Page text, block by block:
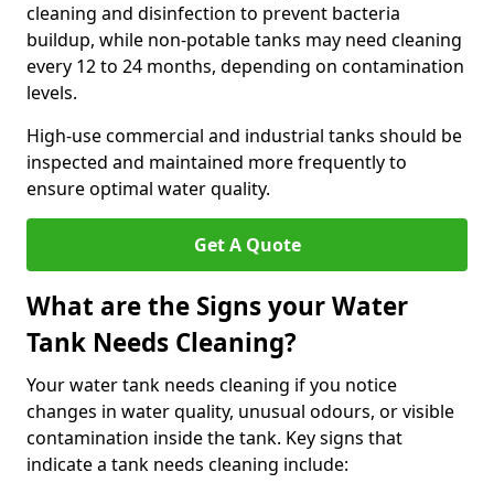
cleaning and disinfection to prevent bacteria
buildup, while non-potable tanks may need cleaning
every 12 to 24 months, depending on contamination
levels.
High-use commercial and industrial tanks should be
inspected and maintained more frequently to
ensure optimal water quality.
Get A Quote
What are the Signs your Water
Tank Needs Cleaning?
Your water tank needs cleaning if you notice
changes in water quality, unusual odours, or visible
contamination inside the tank. Key signs that
indicate a tank needs cleaning include: